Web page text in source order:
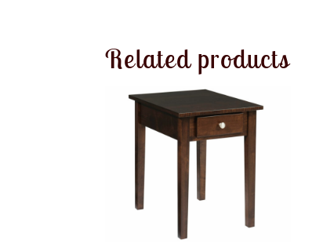
Related products